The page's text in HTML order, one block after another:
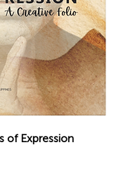
of Expression